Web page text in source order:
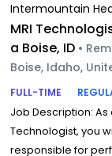
Intermountain
MRI
a Boise, ID •
Boise, Idaho,
FULL-TIME
Job Description: As
Technologist, you
responsible for